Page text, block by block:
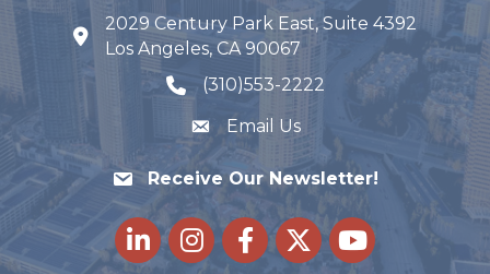
map and address
2029 Century Park East, Suite 4392
Los Angeles, CA 90067
phone number
(310)553-2222
Email Us
Receive Our Newsletter!
LinkedInInstagramFacebook
Twitteryoutube